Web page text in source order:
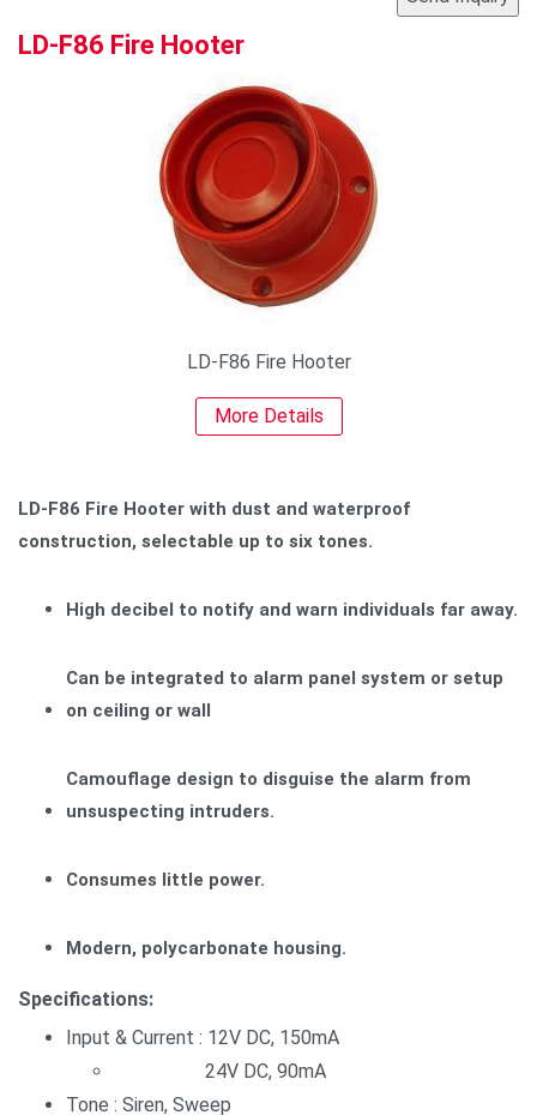
LD-F86 Fire Hooter
LD-F86 Fire Hooter
More Details
LD-F86 Fire Hooter with dust and waterproof
construction, selectable up to six tones.
High decibel to notify and warn individuals far away.
Can be integrated to alarm panel system or setup
on ceiling or wall
Camouflage design to disguise the alarm from
unsuspecting intruders.
Consumes little power.
Modern, polycarbonate housing.
Specifications:
Input & Current : 12V DC, 150mA
24V DC, 90mA
Tone : Siren, Sweep